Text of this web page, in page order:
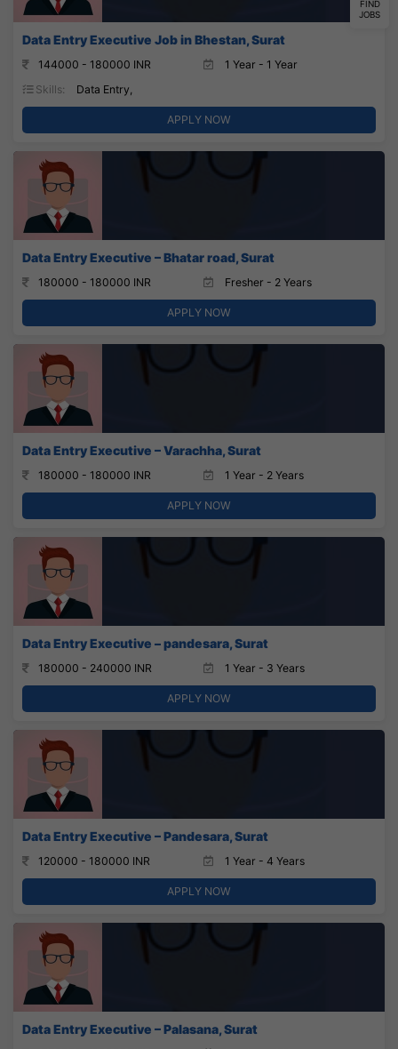
Data Entry Executive Job in Bhestan, Surat
144000 - 180000 INR
1 Year - 1 Year
Skills:
Data Entry,
APPLY NOW
Data Entry Executive – Bhatar road, Surat
180000 - 180000 INR Fresher - 2 Years
APPLY NOW
Data Entry Executive – Varachha, Surat
180000 - 180000 INR 1 Year - 2 Years
APPLY NOW
Data Entry Executive – pandesara, Surat
180000 - 240000 INR 1 Year - 3 Years
APPLY NOW
Data Entry Executive – Pandesara, Surat
120000 - 180000 INR 1 Year - 4 Years
APPLY NOW
Data Entry Executive – Palasana, Surat
FIND
JOBS